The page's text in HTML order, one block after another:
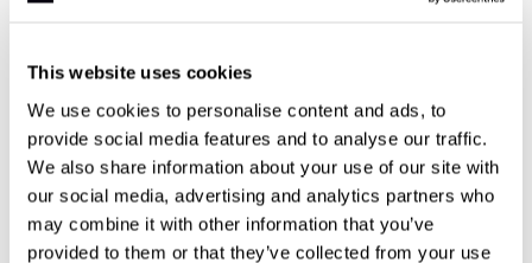
This website uses cookies
We use cookies to personalise content and ads, to
provide social media features and to analyse our traffic.
We also share information about your use of our site with
our social media, advertising and analytics partners who
may combine it with other information that you’ve
provided to them or that they’ve collected from your use
If you have any doubts or need support, don't worry,
are here for you!
email